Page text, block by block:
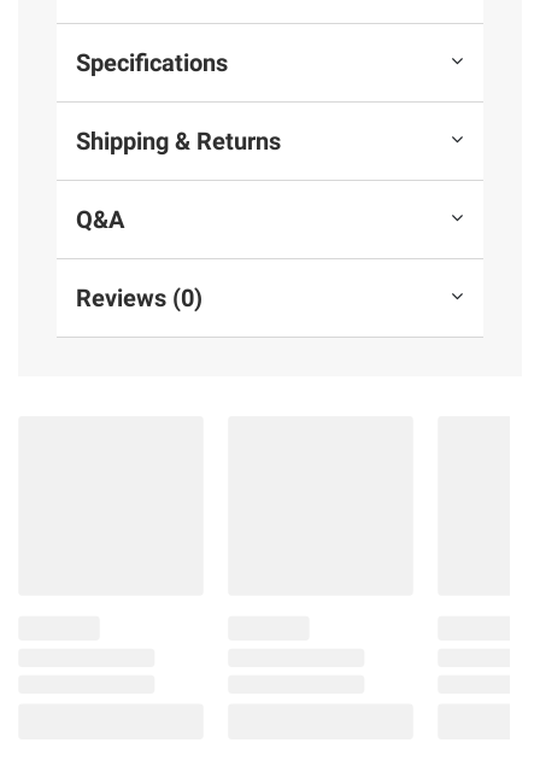
Specifications
Shipping & Returns
Q&A
Reviews (0)